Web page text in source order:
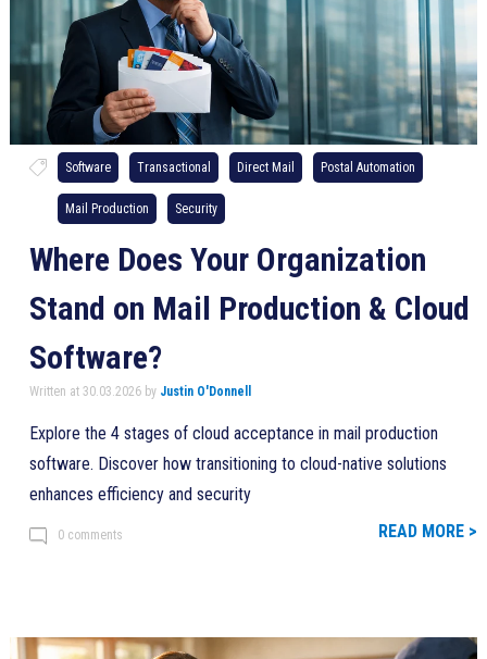
Software Transactional Direct Mail Postal Automation
Mail Production Security
Where Does Your Organization
Stand on Mail Production & Cloud
Software?
Written at 30.03.2026 by Justin O'Donnell
Explore the 4 stages of cloud acceptance in mail production
software. Discover how transitioning to cloud-native solutions
enhances efficiency and security
0 comments READ MORE >